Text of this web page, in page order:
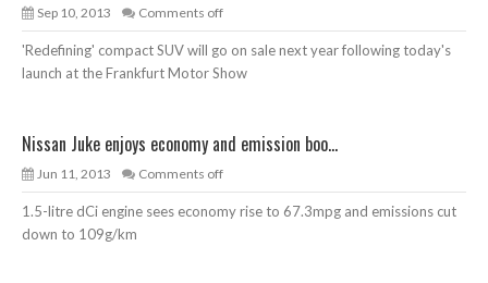
Sep 10, 2013 Comments off
'Redefining' compact SUV will go on sale next year following today's
launch at the Frankfurt Motor Show
Nissan Juke enjoys economy and emission boo...
Jun 11, 2013 Comments off
1.5-litre dCi engine sees economy rise to 67.3mpg and emissions cut
down to 109g/km